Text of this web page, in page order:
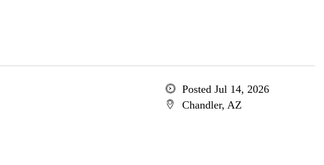
Posted Jul 14, 2026
Chandler, AZ